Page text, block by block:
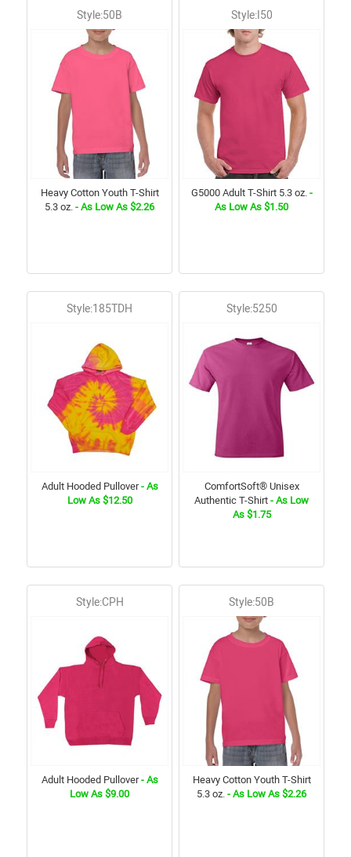
Style:50B
Heavy Cotton Youth T-Shirt
5.3 oz. - As Low As $2.26
Style:I50
G5000 Adult T-Shirt 5.3 oz. -
As Low As $1.50
Style:185TDH
Adult Hooded Pullover- As
Low As $12.50
Style:5250
ComfortSoft® Unisex
Authentic T-Shirt - As Low
As $1.75
Style:CPH
Adult Hooded Pullover- As
Low As $9.00
Style:50B
Heavy Cotton Youth T-Shirt
5.3 oz. - As Low As $2.26